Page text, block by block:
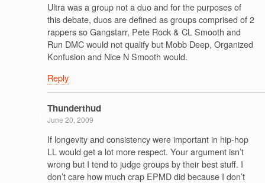
Ultra was a group not a duo and for the purposes of
this debate, duos are defined as groups comprised of 2
rappers so Gangstarr, Pete Rock & CL Smooth and
Run DMC would not qualify but Mobb Deep, Organized
Konfusion and Nice N Smooth would.
Reply
Thunderthud
June 20, 2009
If longevity and consistency were important in hip-hop
LL would get a lot more respect. Your argument isn’t
wrong but I tend to judge groups by their best stuff. I
don’t care how much crap EPMD did because I don’t